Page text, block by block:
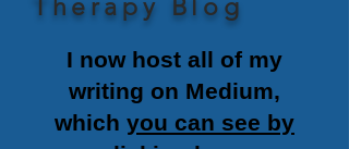
Therapy Blog
I now host all of my
writing on Medium,
which you can see by